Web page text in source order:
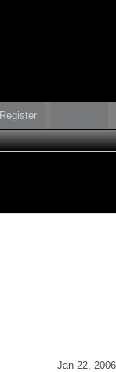
Register
Jan 22, 2006